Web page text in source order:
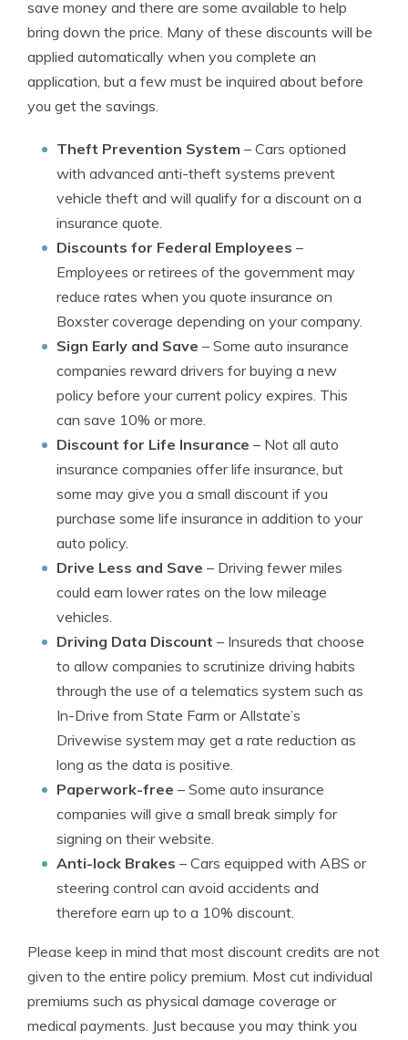
save money and there are some available to help
bring down the price. Many of these discounts will be
applied automatically when you complete an
application, but a few must be inquired about before
you get the savings.
Theft Prevention System – Cars optioned
with advanced anti-theft systems prevent
vehicle theft and will qualify for a discount on a
insurance quote.
Discounts for Federal Employees –
Employees or retirees of the government may
reduce rates when you quote insurance on
Boxster coverage depending on your company.
Sign Early and Save – Some auto insurance
companies reward drivers for buying a new
policy before your current policy expires. This
can save 10% or more.
Discount for Life Insurance – Not all auto
insurance companies offer life insurance, but
some may give you a small discount if you
purchase some life insurance in addition to your
auto policy.
Drive Less and Save – Driving fewer miles
could earn lower rates on the low mileage
vehicles.
Driving Data Discount – Insureds that choose
to allow companies to scrutinize driving habits
through the use of a telematics system such as
In-Drive from State Farm or Allstate’s
Drivewise system may get a rate reduction as
long as the data is positive.
Paperwork-free – Some auto insurance
companies will give a small break simply for
signing on their website.
Anti-lock Brakes – Cars equipped with ABS or
steering control can avoid accidents and
therefore earn up to a 10% discount.
Please keep in mind that most discount credits are not
given to the entire policy premium. Most cut individual
premiums such as physical damage coverage or
medical payments. Just because you may think you